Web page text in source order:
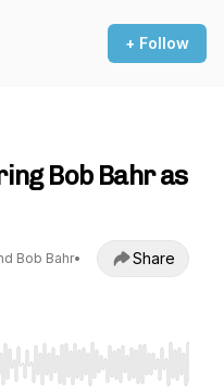
+ Follow
Bob Bahr as
Bob Bahr•
Share
Home/End to jump to